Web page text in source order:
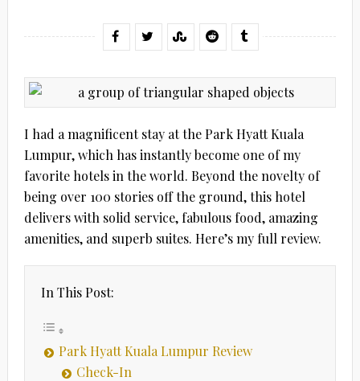
I had a magnificent stay at the Park Hyatt Kuala
Lumpur, which has instantly become one of my
favorite hotels in the world. Beyond the novelty of
being over 100 stories off the ground, this hotel
delivers with solid service, fabulous food, amazing
amenities, and superb suites. Here’s my full review.
In This Post:
Park Hyatt Kuala Lumpur Review
Check-In